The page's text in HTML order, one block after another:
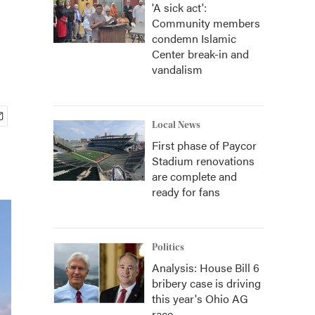
'A sick act':
Community members
condemn Islamic
Center break-in and
vandalism
Local News
First phase of Paycor
Stadium renovations
are complete and
ready for fans
Politics
Analysis: House Bill 6
bribery case is driving
this year's Ohio AG